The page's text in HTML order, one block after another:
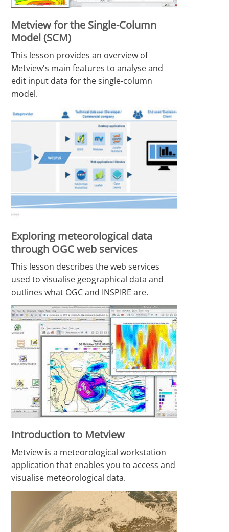
Metview for the Single-Column
Model (SCM)
This lesson provides an overview of
Metview's main features to analyse and
edit input data for the single-column
model.
Exploring meteorological data
through OGC web services
This lesson describes the web services
used to visualise geographical data and
outlines what OGC and INSPIRE are.
Introduction to Metview
Metview is a meteorological workstation
application that enables you to access and
visualise meteorological data.